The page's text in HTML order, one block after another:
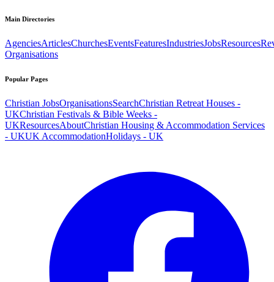
Main Directories
AgenciesArticlesChurchesEventsFeaturesIndustriesJobsResources
Organisations
Popular Pages
Christian JobsOrganisationsSearchChristian Retreat Houses -
UKChristian Festivals & Bible Weeks -
UKResourcesAboutChristian Housing & Accommodation Services
- UKUK AccommodationHolidays - UK